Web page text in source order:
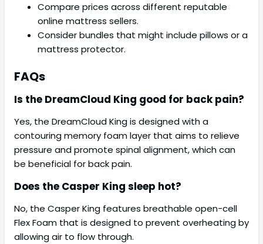
Compare prices across different reputable
online mattress sellers.
Consider bundles that might include pillows or a
mattress protector.
FAQs
Is the DreamCloud King good for back pain?
Yes, the DreamCloud King is designed with a
contouring memory foam layer that aims to relieve
pressure and promote spinal alignment, which can
be beneficial for back pain.
Does the Casper King sleep hot?
No, the Casper King features breathable open-cell
Flex Foam that is designed to prevent overheating by
allowing air to flow through.